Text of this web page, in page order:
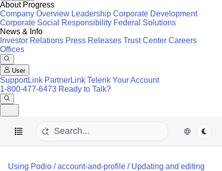
About Progress
Company Overview Leadership Corporate Development
Corporate Social Responsibility Federal Solutions
News & Info
Investor Relations Press Releases Trust Center Careers
Offices
User
SupportLink PartnerLink Telerik Your Account
1-800-477-6473 Ready to Talk?
Using Podio /account-and-profile / Updating and editing